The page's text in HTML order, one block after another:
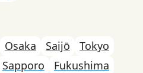
Osaka Saijō
Tokyo
Sapporo
Fukushima